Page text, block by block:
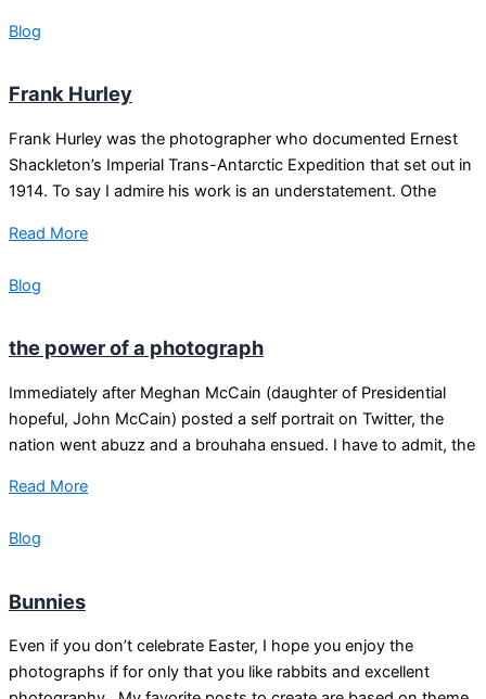
Blog
Frank Hurley
Frank Hurley was the photographer who documented Ernest
Shackleton’s Imperial Trans-Antarctic Expedition that set out in
1914. To say I admire his work is an understatement. Othe
Read More
Blog
the power of a photograph
Immediately after Meghan McCain (daughter of Presidential
hopeful, John McCain) posted a self portrait on Twitter, the
nation went abuzz and a brouhaha ensued. I have to admit, the
Read More
Blog
Bunnies
Even if you don’t celebrate Easter, I hope you enjoy the
photographs if for only that you like rabbits and excellent